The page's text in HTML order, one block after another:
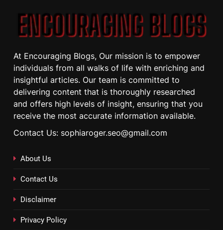
At Encouraging Blogs, Our mission is to empower
individuals from all walks of life with enriching and
insightful articles. Our team is committed to
delivering content that is thoroughly researched
and offers high levels of insight, ensuring that you
receive the most accurate information available.
Contact Us: sophiaroger.seo@gmail.com
About Us
Contact Us
Disclaimer
Privacy Policy